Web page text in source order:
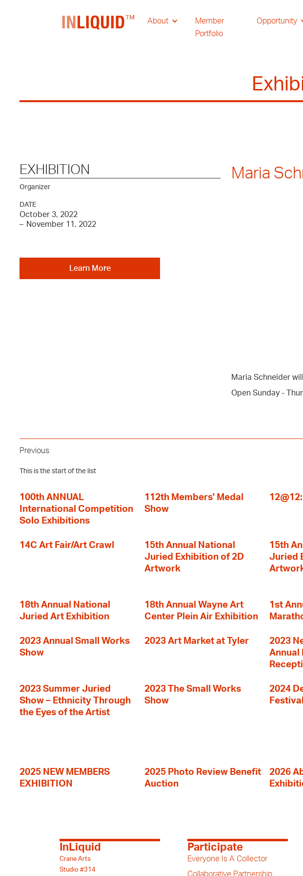
About
Member
Portfolio
Opportunity
EXHIBITION
Organizer
DATE
October 3, 2022
– November 11, 2022
Learn More
Maria
Maria Schneider
Open Sunday -
Previous
This is the start of the list
100th ANNUAL
International Competition
Solo Exhibitions
112th Members' Medal
Show
14C Art Fair/Art Crawl
15th Annual National
Juried Exhibition of 2D
Artwork
15th
Juried
18th Annual National
Juried Art Exhibition
18th Annual Wayne Art
Center Plein Air Exhibition
1st
2023 Annual Small Works
Show
2023 Art Market at Tyler
2023
Annual
2023 Summer Juried
Show – Ethnicity Through
the Eyes of the Artist
2023 The Small Works
Show
2024
Festival
2025 NEW MEMBERS
EXHIBITION
2025 Photo Review Benefit
Auction
2026
InLiquid
Crane Arts
Studio #314
Participate
Everyone Is A Collector
Collaborative Partnership